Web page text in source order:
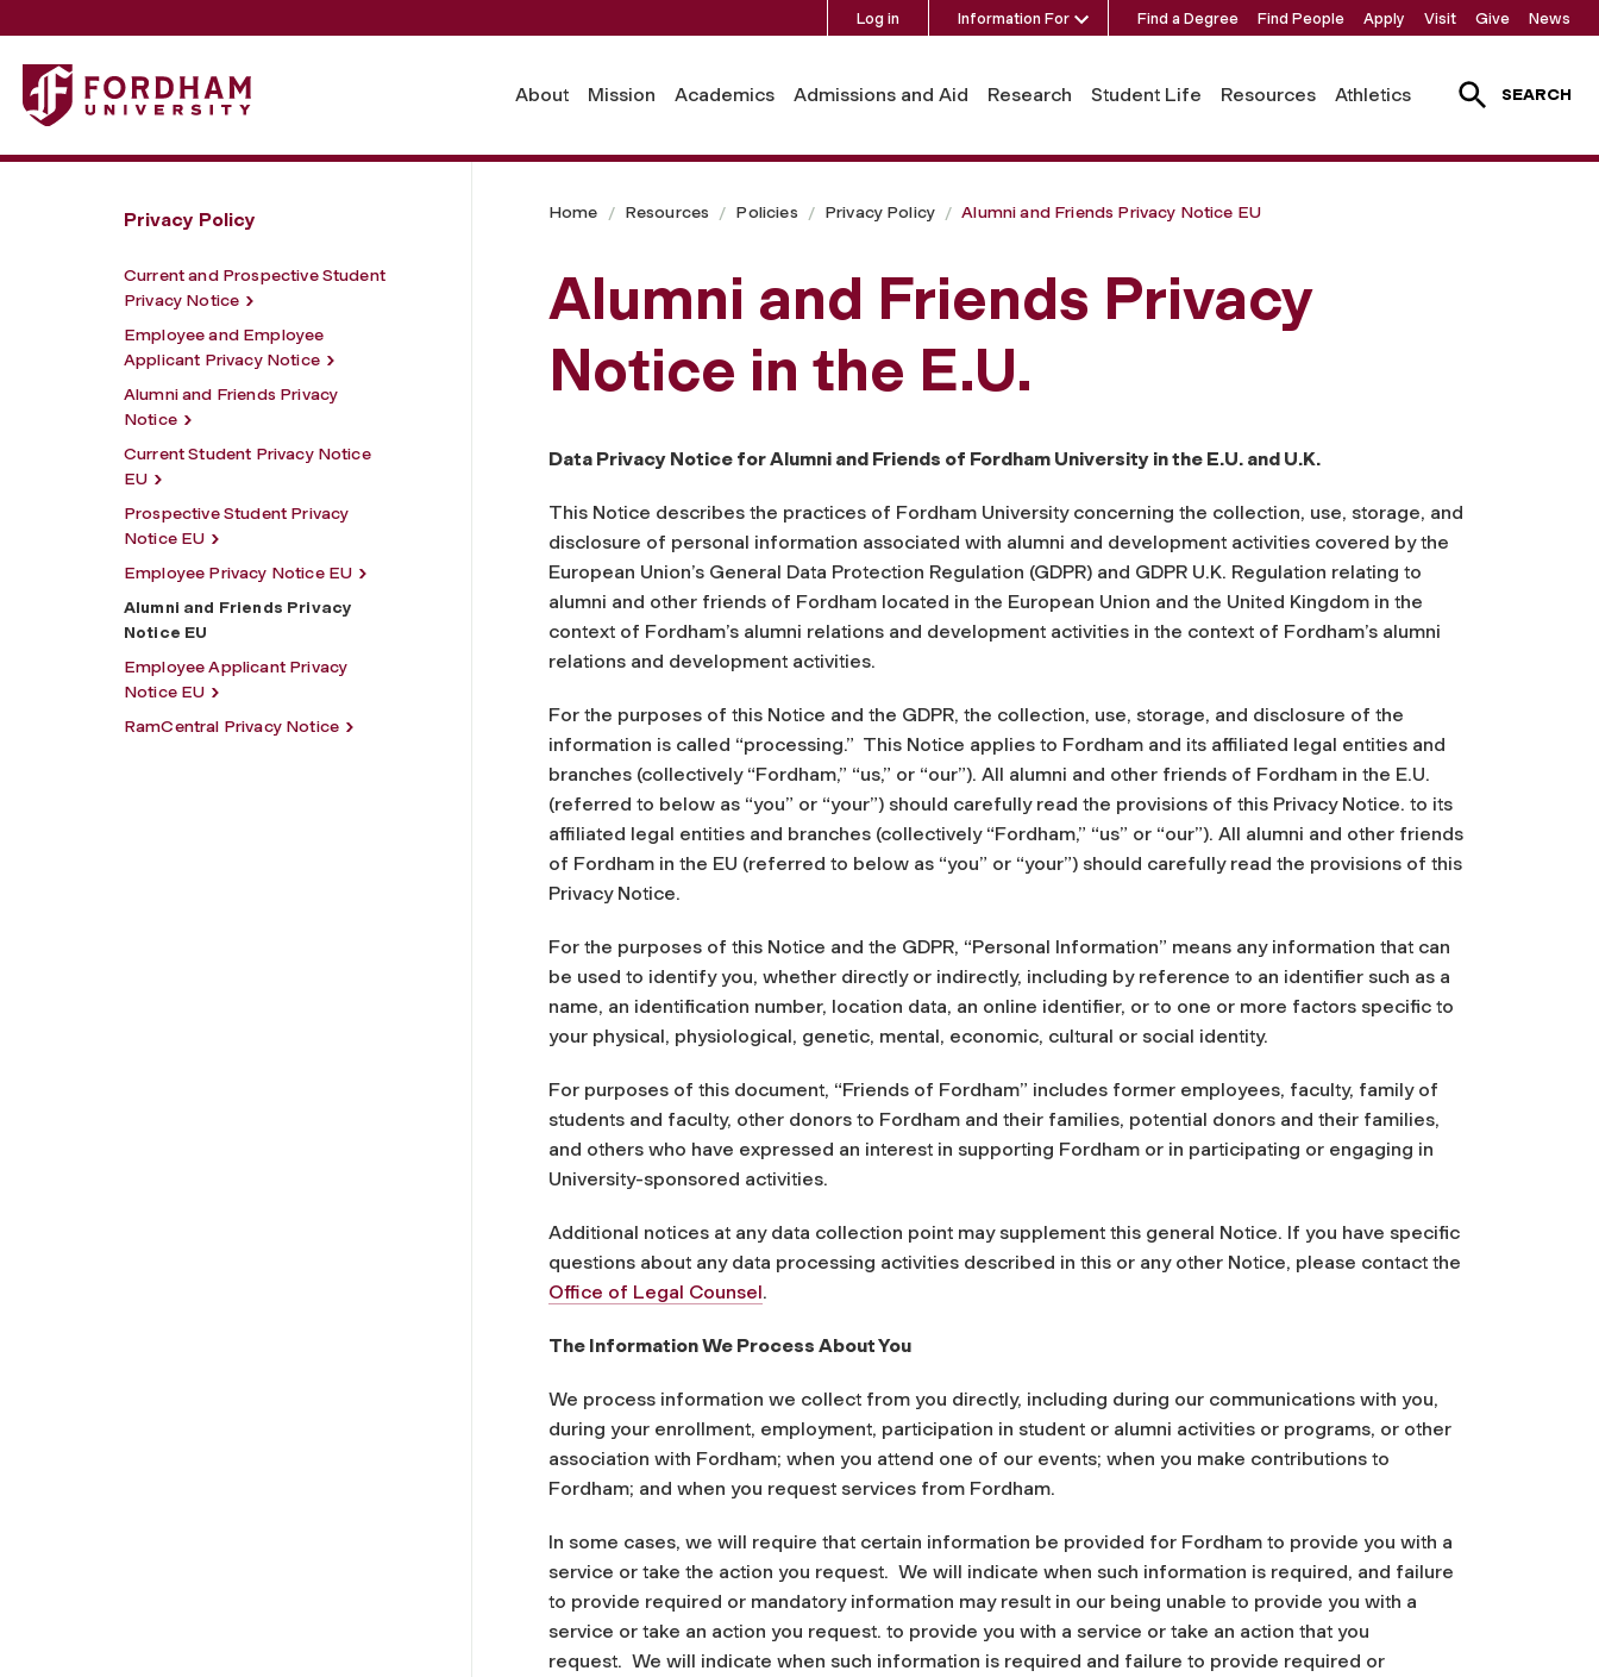
Log in Information For Find a Degree Find People Apply Visit Give News
Fordham University - Alumni and Friends Privacy Notice EU
About Mission Academics Admissions and Aid Research Student Life Resources Athletics SEARCH
Privacy Policy
Current and Prospective Student
Privacy Notice
Employee and Employee
Applicant Privacy Notice
Alumni and Friends Privacy
Notice
Current Student Privacy Notice
EU
Prospective Student Privacy
Notice EU
Employee Privacy Notice EU
Alumni and Friends Privacy
Notice EU
Employee Applicant Privacy
Notice EU
RamCentral Privacy Notice
Home Resources Policies Privacy Policy Alumni and Friends Privacy Notice EU
Alumni and Friends Privacy
Notice in the E.U.
Data Privacy Notice for Alumni and Friends of Fordham University in the E.U. and U.K.
This Notice describes the practices of Fordham University concerning the collection, use, storage, and
disclosure of personal information associated with alumni and development activities covered by the
European Union’s General Data Protection Regulation (GDPR) and GDPR U.K. Regulation relating to
alumni and other friends of Fordham located in the European Union and the United Kingdom in the
context of Fordham’s alumni relations and development activities in the context of Fordham’s alumni
relations and development activities.
For the purposes of this Notice and the GDPR, the collection, use, storage, and disclosure of the
information is called “processing.” This Notice applies to Fordham and its affiliated legal entities and
branches (collectively “Fordham,” “us,” or “our”). All alumni and other friends of Fordham in the E.U.
(referred to below as “you” or “your”) should carefully read the provisions of this Privacy Notice. to its
affiliated legal entities and branches (collectively “Fordham,” “us” or “our”). All alumni and other friends
of Fordham in the EU (referred to below as “you” or “your”) should carefully read the provisions of this
Privacy Notice.
For the purposes of this Notice and the GDPR, “Personal Information” means any information that can
be used to identify you, whether directly or indirectly, including by reference to an identifier such as a
name, an identification number, location data, an online identifier, or to one or more factors specific to
your physical, physiological, genetic, mental, economic, cultural or social identity.
For purposes of this document, “Friends of Fordham” includes former employees, faculty, family of
students and faculty, other donors to Fordham and their families, potential donors and their families,
and others who have expressed an interest in supporting Fordham or in participating or engaging in
University-sponsored activities.
Additional notices at any data collection point may supplement this general Notice. If you have specific
questions about any data processing activities described in this or any other Notice, please contact the
Office of Legal Counsel.
The Information We Process About You
We process information we collect from you directly, including during our communications with you,
during your enrollment, employment, participation in student or alumni activities or programs, or other
association with Fordham; when you attend one of our events; when you make contributions to
Fordham; and when you request services from Fordham.
In some cases, we will require that certain information be provided for Fordham to provide you with a
service or take the action you request. We will indicate when such information is required, and failure
to provide required or mandatory information may result in our being unable to provide you with a
service or take an action you request. to provide you with a service or take an action that you
request. We will indicate when such information is required and failure to provide required or